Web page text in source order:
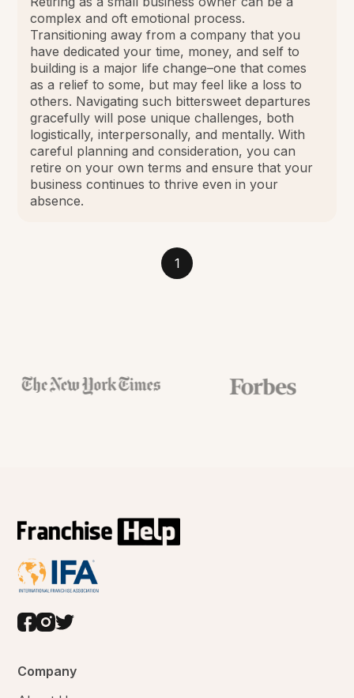
complex and oft emotional process.
Transitioning away from a company that you
have dedicated your time, money, and self to
building is a major life change–one that comes
as a relief to some, but may feel like a loss to
others. Navigating such bittersweet departures
gracefully will pose unique challenges, both
logistically, interpersonally, and mentally. With
careful planning and consideration, you can
retire on your own terms and ensure that your
business continues to thrive even in your
absence.
1
Company